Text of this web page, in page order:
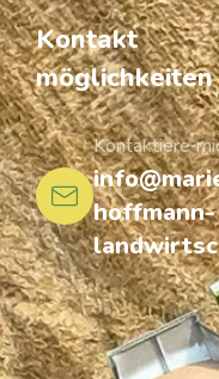
Kontakt
möglichkeiten
hoffmann-
Kontaktiere